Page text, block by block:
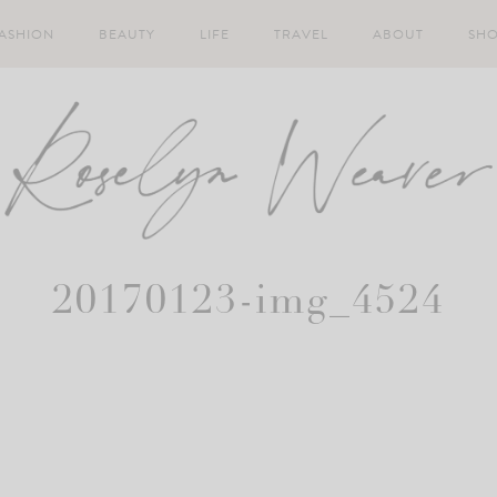
BEAUTY LIFE TRAVEL ABOUT
20170123-img_4524